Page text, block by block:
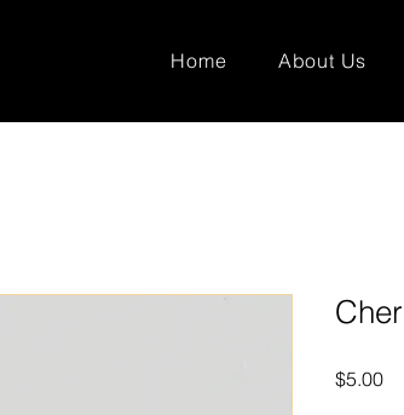
Home About Us
$5.00